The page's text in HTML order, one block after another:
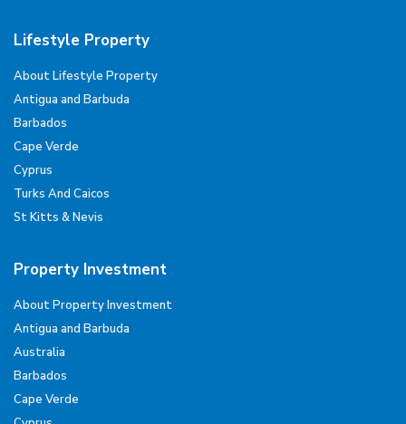
Lifestyle Property
About Lifestyle Property
Antigua and Barbuda
Barbados
Cape Verde
Cyprus
Turks And Caicos
St Kitts & Nevis
Property Investment
About Property Investment
Antigua and Barbuda
Australia
Barbados
Cape Verde